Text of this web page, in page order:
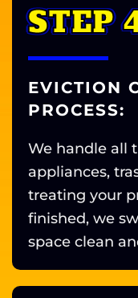
STEP
EVICTION
PROCESS:
We handle all
appliances,
treating your
finished, we
space clean